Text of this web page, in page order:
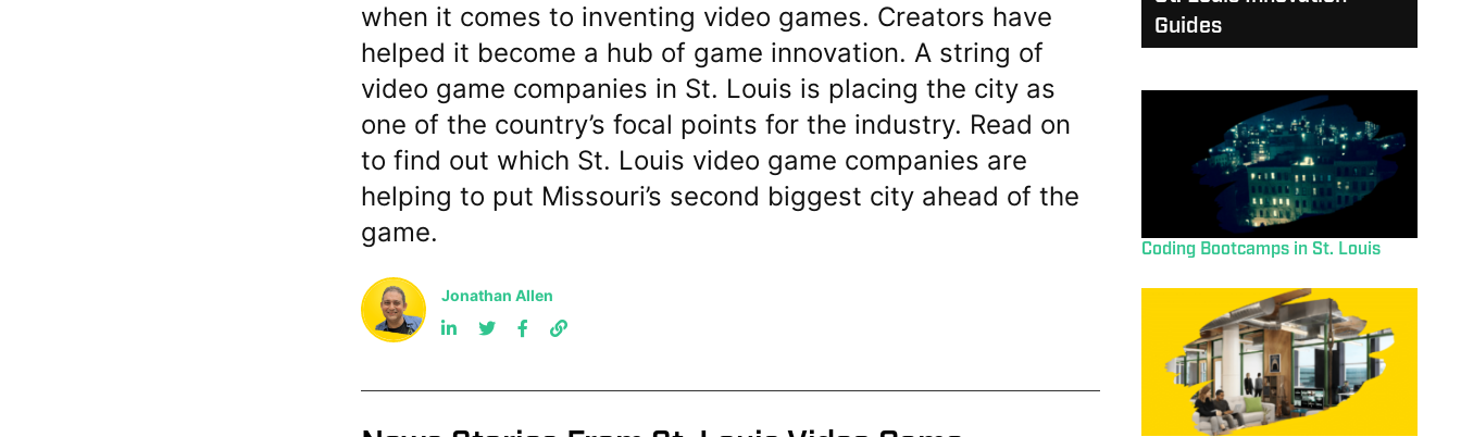
when it comes to inventing video games. Creators have
helped it become a hub of game innovation. A string of
video game companies in St. Louis is placing the city as
one of the country’s focal points for the industry. Read on
to find out which St. Louis video game companies are
helping to put Missouri’s second biggest city ahead of the
game.
Jonathan Allen
Guides
Coding Bootcamps in St. Louis